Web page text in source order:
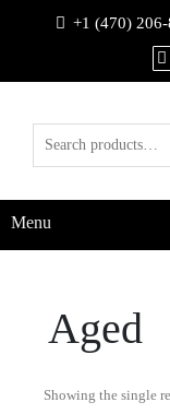
+1 (470)
Menu
Aged
Showing the single